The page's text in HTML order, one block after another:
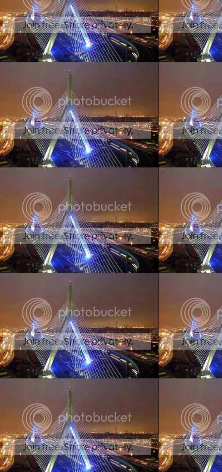
Create your